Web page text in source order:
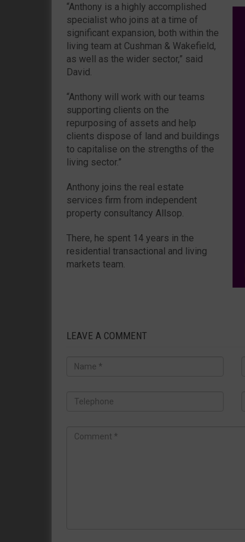
“Anthony is a highly accomplished
specialist who joins at a time of
significant expansion, both within the
living team at Cushman & Wakefield,
as well as the wider sector,” said
David.
“Anthony will work with our teams
supporting clients on the
repurposing of assets and help
clients dispose of land and buildings
to capitalise on the strengths of the
living sector.”
Anthony joins the real estate
services firm from independent
property consultancy Allsop.
There, he spent 14 years in the
residential transactional and living
markets team.
LEAVE A COMMENT